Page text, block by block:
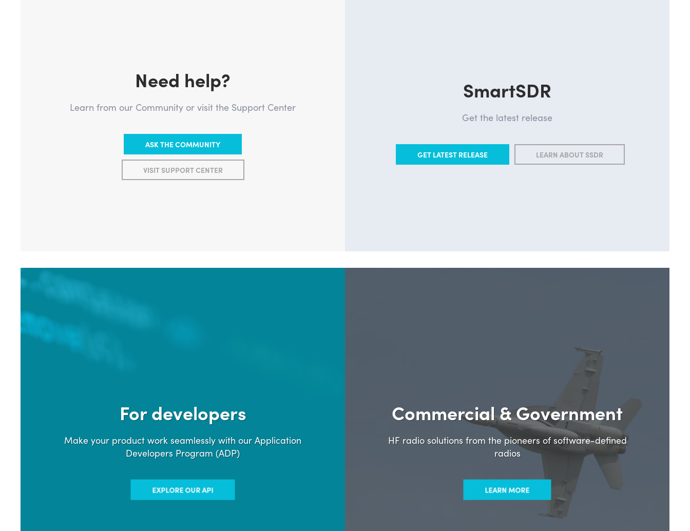
Need help?
Learn from our Community or visit the Support Center
ASK THE COMMUNITY
VISIT SUPPORT CENTER
SmartSDR
Get the latest release
GET LATEST RELEASE LEARN ABOUT SSDR
For developers
Make your product work seamlessly with our Application
Developers Program (ADP)
EXPLORE OUR API
Commercial & Government
HF radio solutions from the pioneers of software-defined
radios
LEARN MORE